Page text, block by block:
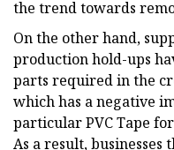
the trend towards
On the other hand,
production hold-ups
parts required in the
which has a negative
particular PVC Tape
As a result,